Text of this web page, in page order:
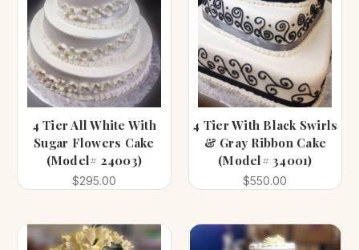
4 Tier All White With
Sugar Flowers Cake
(Model# 24003)
$295.00
4 Tier With Black Swirls
& Gray Ribbon Cake
(Model# 34001)
$550.00